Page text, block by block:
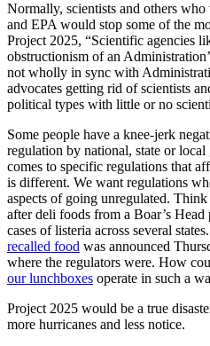
Normally, scientists and others
and EPA would stop some of the
Project 2025, “Scientific agencies
obstructionism of an
not wholly in sync with
advocates getting rid of scientists
political types with little or no
Some people have a knee-jerk
regulation by national, state or
comes to specific regulations that
is different. We want regulations
aspects of going unregulated.
after deli foods from a Boar’s
cases of listeria across several
recalled food was announced
where the regulators were. How
our lunchboxes operate in such a
Project 2025 would be a true
more hurricanes and less notice.